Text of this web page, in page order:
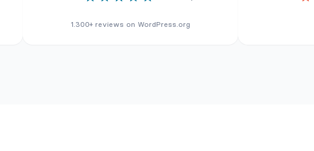
1.300+ reviews on WordPress.org